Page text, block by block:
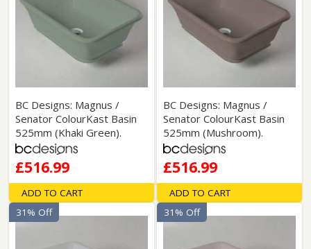
BC Designs: Magnus /
Senator ColourKast Basin
525mm (Khaki Green).
£516.99
ADD TO CART
BC Designs: Magnus /
Senator ColourKast Basin
525mm (Mushroom).
£516.99
ADD TO CART
31% Off 31% Off